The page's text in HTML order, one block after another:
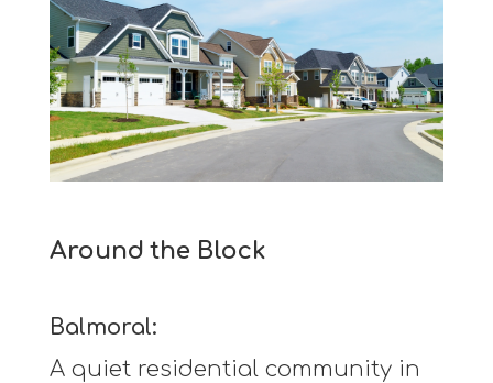
Around the Block
Balmoral:
A quiet residential community in